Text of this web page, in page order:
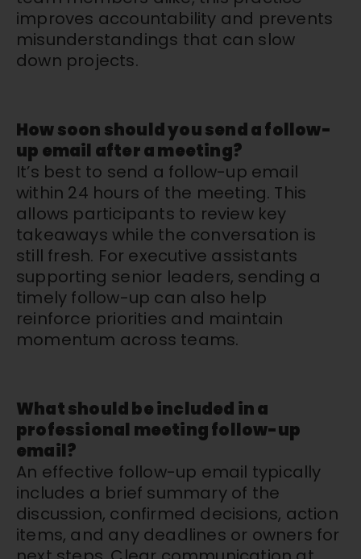
improves accountability and prevents
misunderstandings that can slow
down projects.
How soon should you send a follow-
up email after a meeting?
It’s best to send a follow-up email
within 24 hours of the meeting. This
allows participants to review key
takeaways while the conversation is
still fresh. For executive assistants
supporting senior leaders, sending a
timely follow-up can also help
reinforce priorities and maintain
momentum across teams.
What should be included in a
professional meeting follow-up
email?
An effective follow-up email typically
includes a brief summary of the
discussion, confirmed decisions, action
items, and any deadlines or owners for